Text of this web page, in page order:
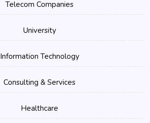
Telecom Companies
University
Information Technology
Consulting & Services
Healthcare